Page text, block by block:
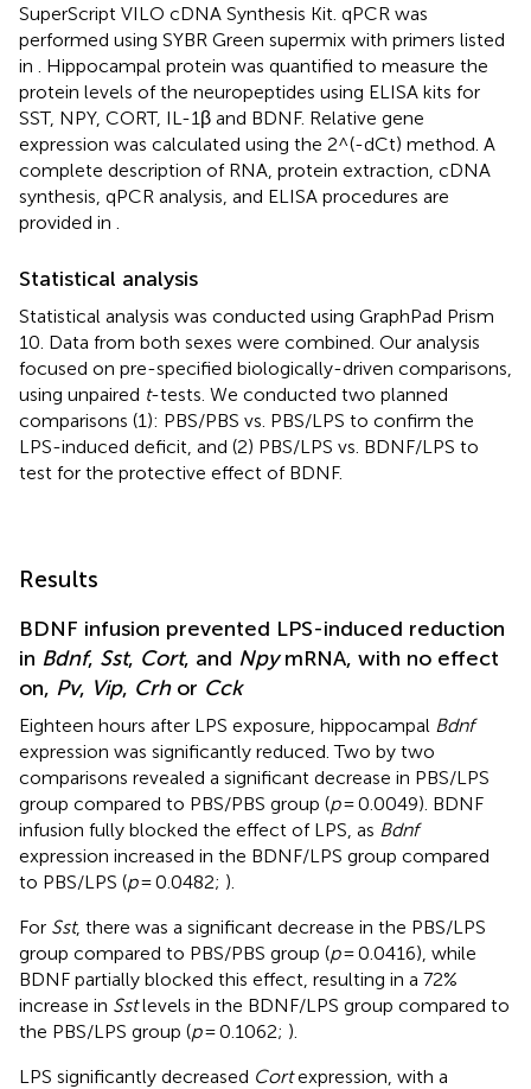
SuperScript VILO cDNA Synthesis Kit. qPCR was
performed using SYBR Green supermix with primers listed
in
. Hippocampal protein was quantified to measure the
protein levels of the neuropeptides using ELISA kits for
SST, NPY, CORT, IL-1β and BDNF. Relative gene
expression was calculated using the 2^(-dCt) method. A
complete description of RNA, protein extraction, cDNA
synthesis, qPCR analysis, and ELISA procedures are
provided in
Statistical analysis
Statistical analysis was conducted using GraphPad Prism
10. Data from both sexes were combined. Our analysis
focused on pre-specified biologically-driven comparisons,
using unpaired t-tests. We conducted two planned
comparisons (1): PBS/PBS vs. PBS/LPS to confirm the
LPS-induced deficit, and (2) PBS/LPS vs. BDNF/LPS to
test for the protective effect of BDNF.
Results
BDNF infusion prevented LPS-induced reduction
in Bdnf, Sst, Cort, and NpymRNA, with no effect
on, Pv, Vip, Crhor Cck
Eighteen hours after LPS exposure, hippocampal Bdnf
expression was significantly reduced. Two by two
comparisons revealed a significant decrease in PBS/LPS
group compared to PBS/PBS group (p= 0.0049). BDNF
infusion fully blocked the effect of LPS, as Bdnf
expression increased in the BDNF/LPS group compared
to PBS/LPS (p= 0.0482; ).
For Sst, there was a significant decrease in the PBS/LPS
group compared to PBS/PBS group (p= 0.0416), while
BDNF partially blocked this effect, resulting in a 72%
increase in Sstlevels in the BDNF/LPS group compared to
the PBS/LPS group (p= 0.1062; ).
LPS significantly decreased Cortexpression, with a